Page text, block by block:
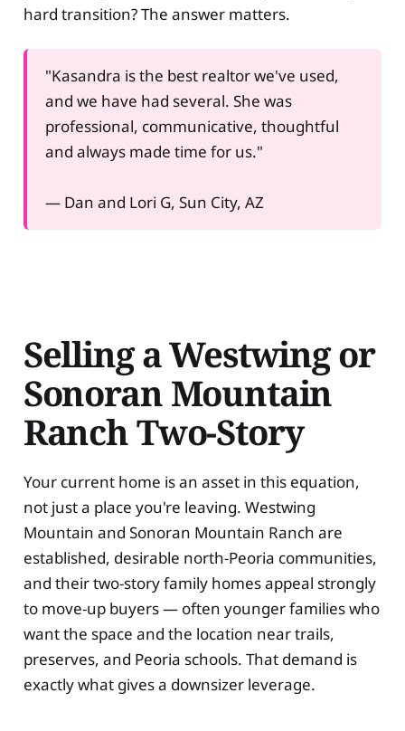
hard transition? The answer matters.
"Kasandra is the best realtor we've used,
and we have had several. She was
professional, communicative, thoughtful
and always made time for us."
— Dan and Lori G, Sun City, AZ
Selling a Westwing or
Sonoran Mountain
Ranch Two-Story
Your current home is an asset in this equation,
not just a place you're leaving. Westwing
Mountain and Sonoran Mountain Ranch are
established, desirable north-Peoria communities,
and their two-story family homes appeal strongly
to move-up buyers — often younger families who
want the space and the location near trails,
preserves, and Peoria schools. That demand is
exactly what gives a downsizer leverage.